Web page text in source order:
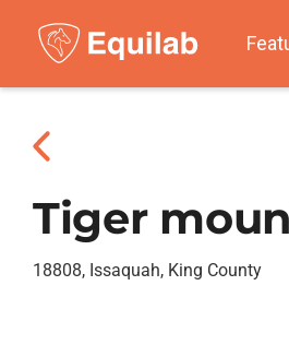
Tiger
18808, Issaquah, King County